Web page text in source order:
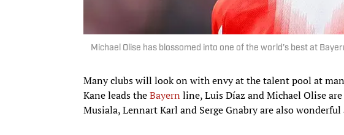
Michael Olise has blossomed into one of the world’s best at
Many clubs will look on with envy at the talent pool at
Kane leads theBayern line, Luis Díaz and Michael Olise
Musiala, Lennart Karl and Serge Gnabry are also